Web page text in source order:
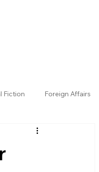
Fiction Foreign Affairs